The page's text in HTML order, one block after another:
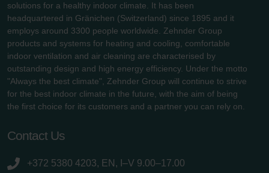
solutions for a healthy indoor climate. It has been
headquartered in Gränichen (Switzerland) since 1895 and it
employs around 3300 people worldwide. Zehnder Group
products and systems for heating and cooling, comfortable
indoor ventilation and air cleaning are characterised by
outstanding design and high energy efficiency. Under the motto
"Always the best climate", Zehnder Group will continue to strive
for the best indoor climate in the future, with the aim of being
the first choice for its customers and a partner you can rely on.
Contact Us
+372 5380 4203, EN, I–V 9.00–17.00